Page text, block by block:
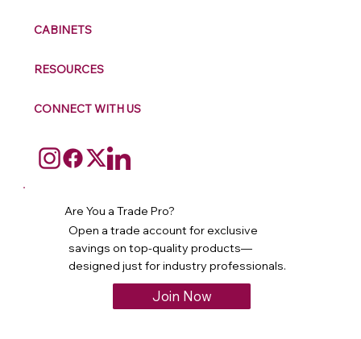
CABINETS
RESOURCES
CONNECT WITH US
Are You a Trade Pro?
Open a trade account for exclusive
savings on top-quality products—
designed just for industry professionals.
Join Now